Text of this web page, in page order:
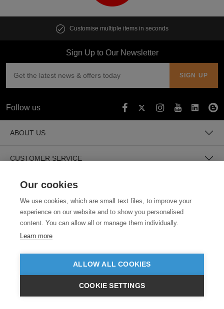
INC VAT EX VAT £GBP
VIEW PRODUCTS
Customise multiple items in seconds
Sign Up to Our Newsletter
Follow us
ABOUT US
CUSTOMER SERVICE
GUIDES
Our cookies
We use cookies, which are small text files, to improve your
experience on our website and to show you personalised
content. You can allow all or manage them individually.
Learn more
ALLOW ALL COOKIES
COOKIE SETTINGS